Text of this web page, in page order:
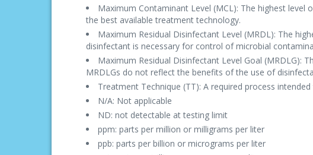
Maximum Contaminant Level (MCL): The highest
the best available treatment technology.
Maximum Residual Disinfectant Level (MRDL): The
disinfectant is necessary for control of microbial
Maximum Residual Disinfectant Level Goal (MRDLG):
MRDLGs do not reflect the benefits of the use of
Treatment Technique (TT): A required process
N/A: Not applicable
ND: not detectable at testing limit
ppm: parts per million or milligrams per liter
ppb: parts per billion or micrograms per liter